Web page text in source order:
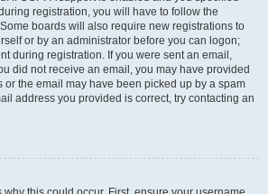
registration, you will have to follow the
boards will also require new registrations to
or by an administrator before you can logon;
during registration. If you were sent an email,
did not receive an email, you may have provided
or the email may have been picked up by a spam
address you provided is correct, try contacting an